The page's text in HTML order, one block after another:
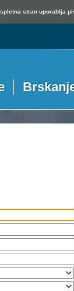
stran uporablja